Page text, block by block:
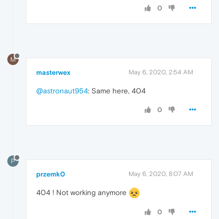
0
M
masterwex May 6, 2020, 2:54 AM
@astronaut954: Same here, 404
0
P
przemk0 May 6, 2020, 8:07 AM
404 ! Not working anymore
0